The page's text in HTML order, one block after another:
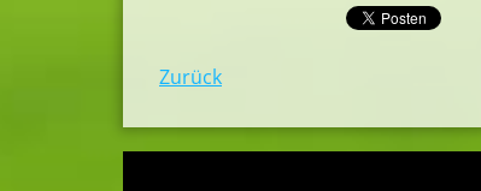
Zurück